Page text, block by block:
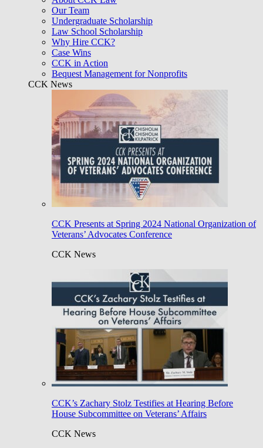
Our Team
Undergraduate Scholarship
Law School Scholarship
Why Hire CCK?
Case Wins
CCK in Action
Bequest Management for Nonprofits
CCK News
CCK Presents at Spring 2024 National Organization of
Veterans’ Advocates Conference
CCK News
CCK’s Zachary Stolz Testifies at Hearing Before
House Subcommittee on Veterans’ Affairs
CCK News